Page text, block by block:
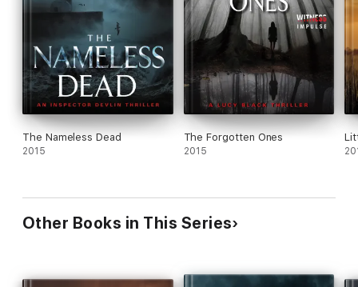
The Nameless Dead
2015
The Forgotten Ones
2015
Other Books in This Series